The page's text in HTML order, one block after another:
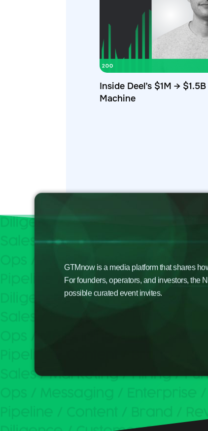
Inside Deel’s $1M →
Machine
For founders, operators, and investors, the
possible curated event invites.